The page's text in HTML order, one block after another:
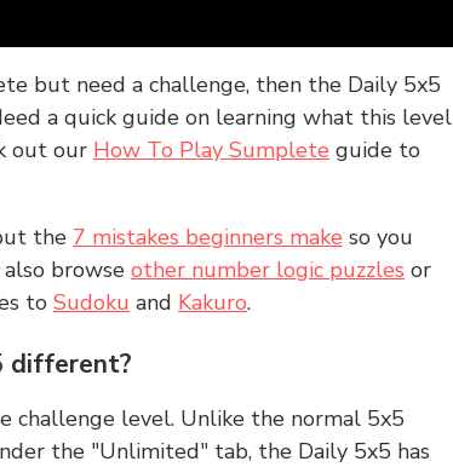
but need a challenge, then the Daily 5x5
a quick guide on learning what this level
out our How To Play Sumplete guide to
the 7 mistakes beginners make so you
browse other number logic puzzles or
to Sudoku and Kakuro.
different?
challenge level. Unlike the normal 5x5
the "Unlimited" tab, the Daily 5x5 has